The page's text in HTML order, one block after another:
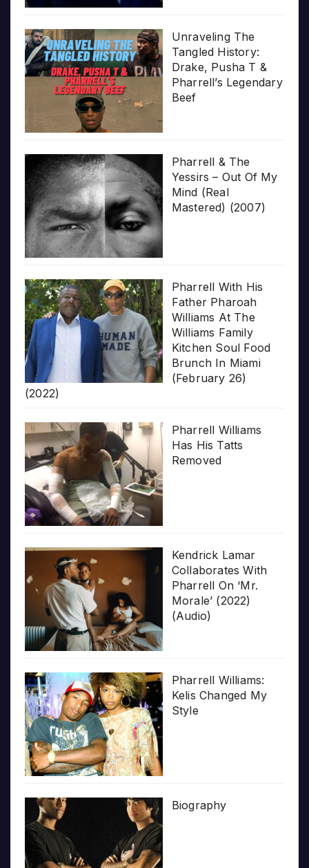
Unraveling The
Tangled History:
Drake, Pusha T &
Pharrell’s Legendary
Beef
Pharrell & The
Yessirs – Out Of My
Mind (Real
Mastered) (2007)
Pharrell With His
Father Pharoah
Williams At The
Williams Family
Kitchen Soul Food
Brunch In Miami
(February 26)
(2022)
Pharrell Williams
Has His Tatts
Removed
Kendrick Lamar
Collaborates With
Pharrell On ‘Mr.
Morale’ (2022)
(Audio)
Pharrell Williams:
Kelis Changed My
Style
Biography